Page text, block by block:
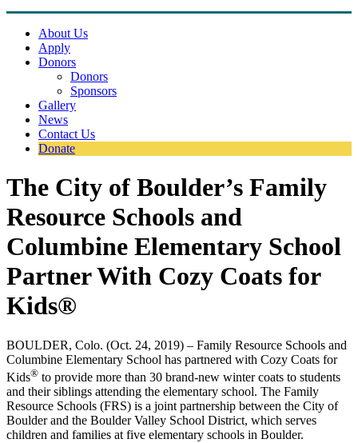
About Us
Apply
Donors
Donors
Sponsors
Gallery
News
Contact Us
Donate
The City of Boulder’s Family
Resource Schools and
Columbine Elementary School
Partner With Cozy Coats for
Kids®
BOULDER, Colo. (Oct. 24, 2019) – Family Resource Schools and
Columbine Elementary School has partnered with Cozy Coats for
Kids® to provide more than 30 brand-new winter coats to students
and their siblings attending the elementary school. The Family
Resource Schools (FRS) is a joint partnership between the City of
Boulder and the Boulder Valley School District, which serves
children and families at five elementary schools in Boulder.